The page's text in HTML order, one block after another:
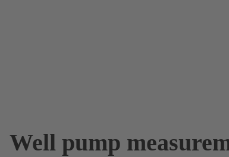
Well pump